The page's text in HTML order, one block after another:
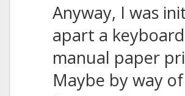
Anyway, I was
apart a
manual paper
Maybe by way